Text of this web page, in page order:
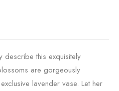
this exquisitely
are gorgeously
lavender vase. Let her